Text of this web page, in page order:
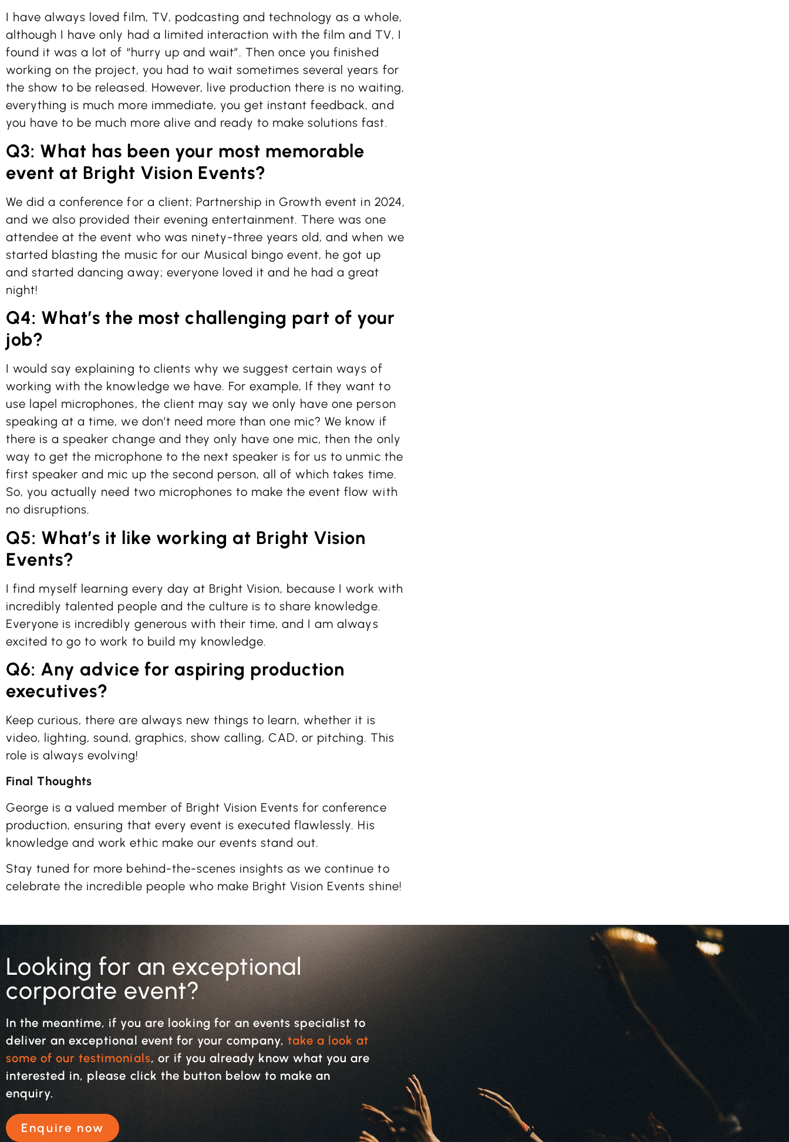
I have always loved film, TV, podcasting and technology as a whole,
although I have only had a limited interaction with the film and TV, I
found it was a lot of “hurry up and wait”. Then once you finished
working on the project, you had to wait sometimes several years for
the show to be released. However, live production there is no waiting,
everything is much more immediate, you get instant feedback, and
you have to be much more alive and ready to make solutions fast.
Q3: What has been your most memorable
event at Bright Vision Events?
We did a conference for a client; Partnership in Growth event in 2024,
and we also provided their evening entertainment. There was one
attendee at the event who was ninety-three years old, and when we
started blasting the music for our Musical bingo event, he got up
and started dancing away; everyone loved it and he had a great
night!
Q4: What’s the most challenging part of your
job?
I would say explaining to clients why we suggest certain ways of
working with the knowledge we have. For example, If they want to
use lapel microphones, the client may say we only have one person
speaking at a time, we don’t need more than one mic? We know if
there is a speaker change and they only have one mic, then the only
way to get the microphone to the next speaker is for us to unmic the
first speaker and mic up the second person, all of which takes time.
So, you actually need two microphones to make the event flow with
no disruptions.
Q5: What’s it like working at Bright Vision
Events?
I find myself learning every day at Bright Vision, because I work with
incredibly talented people and the culture is to share knowledge.
Everyone is incredibly generous with their time, and I am always
excited to go to work to build my knowledge.
Q6: Any advice for aspiring production
executives?
Keep curious, there are always new things to learn, whether it is
video, lighting, sound, graphics, show calling, CAD, or pitching. This
role is always evolving!
Final Thoughts
George is a valued member of Bright Vision Events for conference
production, ensuring that every event is executed flawlessly. His
knowledge and work ethic make our events stand out.
Stay tuned for more behind-the-scenes insights as we continue to
celebrate the incredible people who make Bright Vision Events shine!
Looking for an exceptional
corporate event?
In the meantime, if you are looking for an events specialist to
deliver an exceptional event for your company,take a look at
some of our testimonials, or if you already know what you are
interested in, please click the button below to make an
enquiry.
Enquire now